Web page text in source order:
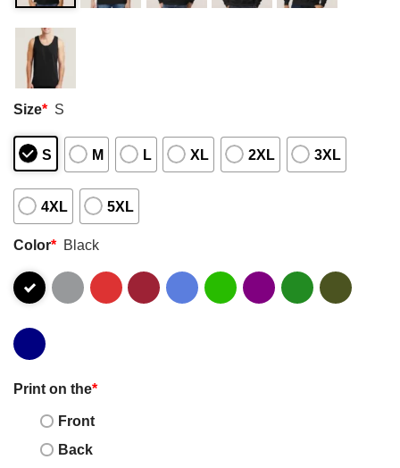
Size* S
S M L XL 2XL 3XL
4XL 5XL
Color* Black
Print on the*
Front
Back